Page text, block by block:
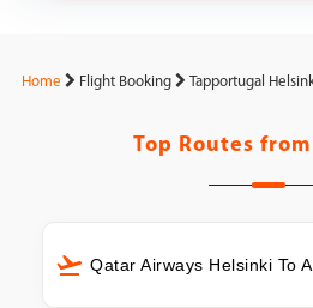
Home Flight Booking Tapportugal
Top Routes from
Qatar Airways Helsinki To